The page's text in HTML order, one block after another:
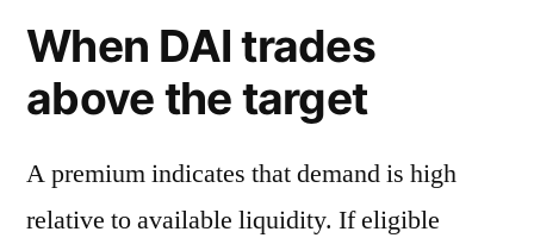
When DAI trades
above the target
A premium indicates that demand is high
relative to available liquidity. If eligible